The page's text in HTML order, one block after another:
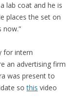
lab coat and he is
places the set on
now.”
for intern
an advertising firm
was present to
sothis video